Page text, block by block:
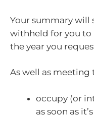
Your summary will
withheld for you to
the year you
As well as meeting
occupy (or
as soon as